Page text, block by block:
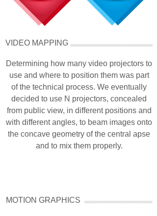
VIDEO MAPPING
Determining how many video projectors to
use and where to position them was part
of the technical process. We eventually
decided to use N projectors, concealed
from public view, in different positions and
with different angles, to beam images onto
the concave geometry of the central apse
and to mix them properly.
MOTION GRAPHICS